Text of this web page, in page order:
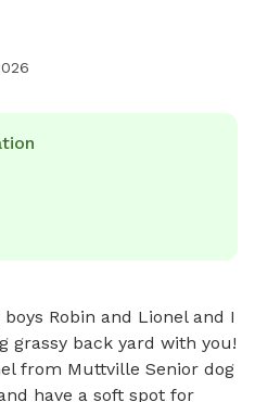
Robin and Lionel and I
grassy back yard with you!
from Muttville Senior dog
have a soft spot for